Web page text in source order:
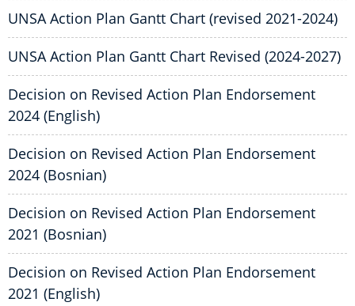
UNSA Action Plan Gantt Chart (revised 2021-2024)
UNSA Action Plan Gantt Chart Revised (2024-2027)
Decision on Revised Action Plan Endorsement
2024 (English)
Decision on Revised Action Plan Endorsement
2024 (Bosnian)
Decision on Revised Action Plan Endorsement
2021 (Bosnian)
Decision on Revised Action Plan Endorsement
2021 (English)